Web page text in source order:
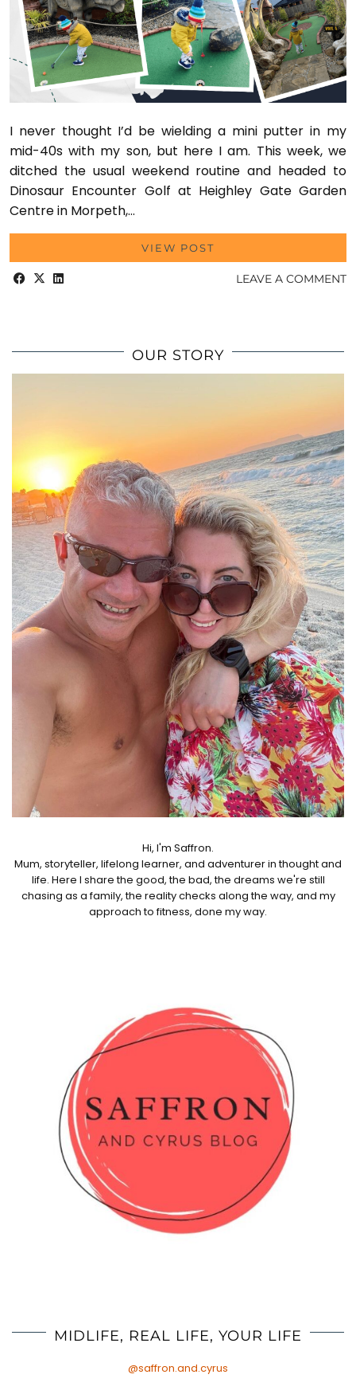
I never thought I’d be wielding a mini putter in my
mid-40s with my son, but here I am. This week, we
ditched the usual weekend routine and headed to
Dinosaur Encounter Golf at Heighley Gate Garden
Centre in Morpeth,…
VIEW POST
LEAVE A COMMENT
OUR STORY
Hi, I'm Saffron.
Mum, storyteller, lifelong learner, and adventurer in thought and
life. Here I share the good, the bad, the dreams we're still
chasing as a family, the reality checks along the way, and my
approach to fitness, done my way.
MIDLIFE, REAL LIFE, YOUR LIFE
@saffron.and.cyrus